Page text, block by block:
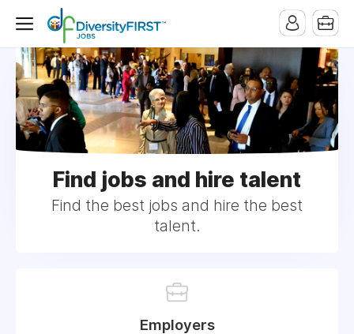
Find jobs and hire talent
Find the best jobs and hire the best
talent.
Employers